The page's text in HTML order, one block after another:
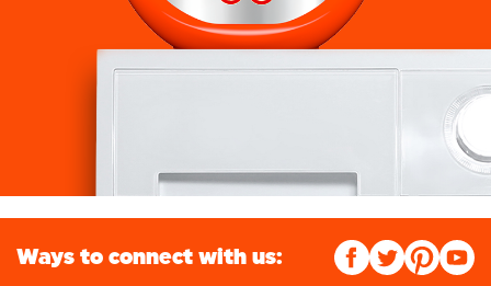
Ways to connect with us: